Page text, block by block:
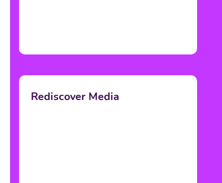
Rediscover Media